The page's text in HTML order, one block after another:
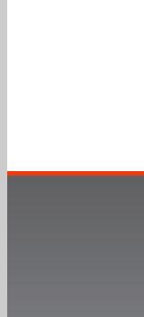
To Cooperative